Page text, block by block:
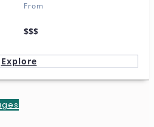
From
$$$
Explore